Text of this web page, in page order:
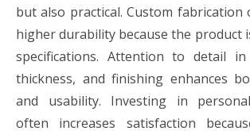
but also practical. Custom
higher durability because the product
specifications. Attention to detail
thickness, and finishing enhances
and usability. Investing in
often increases satisfaction